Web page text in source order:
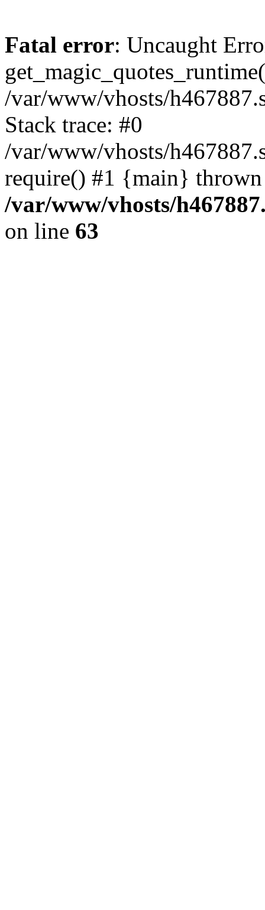
Fatal error: Uncaught
/var/www/vhosts/
Stack trace: #0
/var/www/vhosts/
require() #1 {main}
/var/www/vhosts/
on line 63